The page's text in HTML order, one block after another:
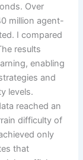
Over
million agent-
I compared
results
enabling
and
levels.
reached an
difficulty of
only
that